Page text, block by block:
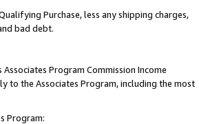
Purchase, less any shipping charges,
bad debt.
Program Commission Income
to the Associates Program, including the most
Program: